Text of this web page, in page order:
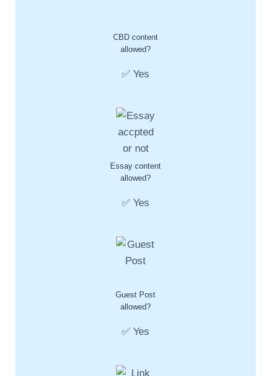
CBD content
allowed?
✅ Yes
Essay content
allowed?
✅ Yes
Guest Post
allowed?
✅ Yes